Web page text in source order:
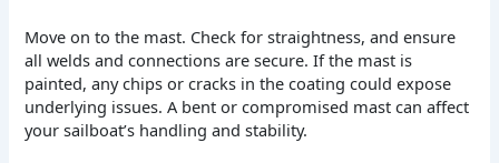
Move on to the mast. Check for straightness, and ensure
all welds and connections are secure. If the mast is
painted, any chips or cracks in the coating could expose
underlying issues. A bent or compromised mast can affect
your sailboat’s handling and stability.